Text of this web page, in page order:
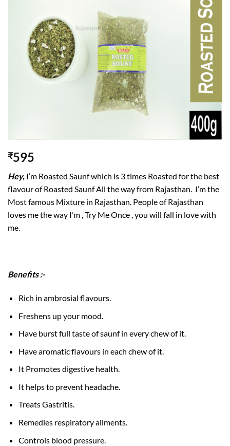
wishlist
₹595
Hey, I’m Roasted Saunf which is 3 times Roasted for the best
flavour of Roasted Saunf All the way from Rajasthan. I’m the
Most famous Mixture in Rajasthan. People of Rajasthan
loves me the way I’m , Try Me Once , you will fall in love with
me.
Benefits :-
Rich in ambrosial flavours.
Freshens up your mood.
Have burst full taste of saunf in every chew of it.
Have aromatic flavours in each chew of it.
It Promotes digestive health.
It helps to prevent headache.
Treats Gastritis.
Remedies respiratory ailments.
Controls blood pressure.